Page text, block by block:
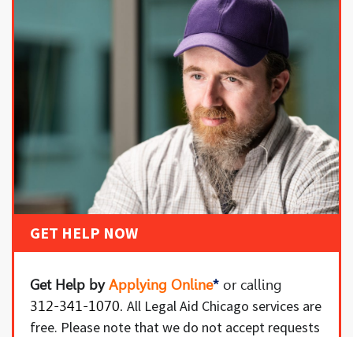
GET HELP NOW
Get Help byApplying Online* orcalling
312-341-1070. All Legal Aid Chicago services are
free. Please note that we do not accept requests